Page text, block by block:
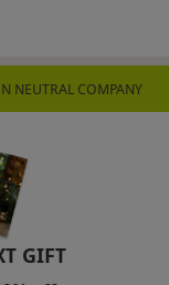
NEUTRAL COMPANY
GIFT